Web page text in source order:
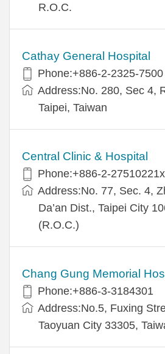
R.O.C.
Cathay General Hospital
Phone:+886-2-2325-
Address:No. 280, Sec 4,
Taipei, Taiwan
Central Clinic & Hospital
Phone:+886-2-
Address:No. 77, Sec. 4,
Da’an Dist., Taipei City
(R.O.C.)
Chang Gung Memorial
Phone:+886-3-3184301
Address:No.5, Fuxing
Taoyuan City 33305,